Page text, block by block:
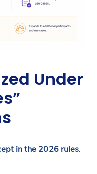
Under
in the 2026 rules.